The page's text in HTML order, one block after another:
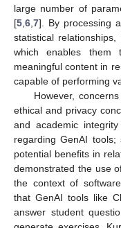
large number of
[5 6 7]. By processing
statistical
which enables them
meaningful content in
capable of performing
However,
ethical and privacy
and academic
regarding GenAI
potential benefits in
demonstrated the use
the context of
that GenAI tools like
answer student